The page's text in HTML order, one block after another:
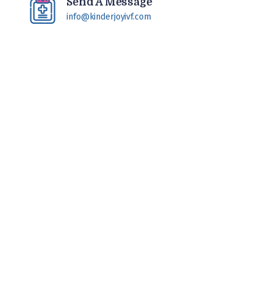
info@kinderjoyivf.com